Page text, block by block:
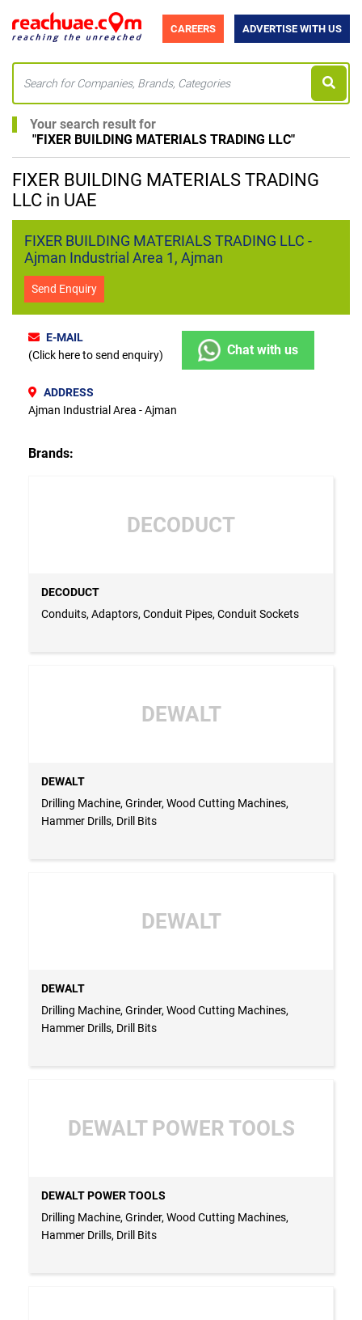
CAREERS ADVERTISE WITH US
Your search result for
"FIXER BUILDING MATERIALS TRADING LLC"
FIXER BUILDING MATERIALS TRADING
LLC in UAE
FIXER BUILDING MATERIALS TRADING LLC -
Ajman Industrial Area 1, Ajman
Send Enquiry
E-MAIL
(Click here to send enquiry)
Chat with us
ADDRESS
Ajman Industrial Area - Ajman
Brands:
DECODUCT
DECODUCT
Conduits, Adaptors, Conduit Pipes, Conduit Sockets
DEWALT
DEWALT
Drilling Machine, Grinder, Wood Cutting Machines,
Hammer Drills, Drill Bits
DEWALT
DEWALT
Drilling Machine, Grinder, Wood Cutting Machines,
Hammer Drills, Drill Bits
DEWALT POWER TOOLS
DEWALT POWER TOOLS
Drilling Machine, Grinder, Wood Cutting Machines,
Hammer Drills, Drill Bits